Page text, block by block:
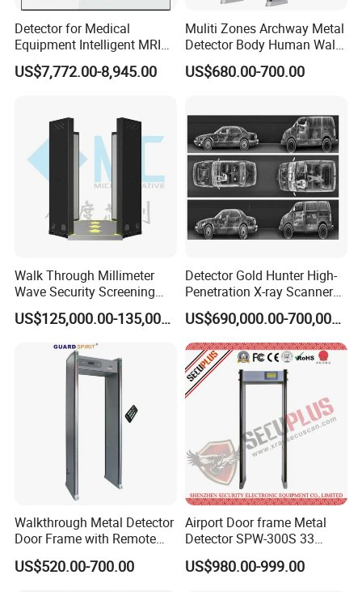
5. Cost-effective: We seek for reasonable profits only and are
willing to develop together with customers.
Detector for Medical
Equipment Intelligent MRI
Scan Magnetic Resonance
Imaging System
US$7,772.00-8,945.00
Muliti Zones Archway Metal
Detector Body Human Walk
Through Security Metal
Detector
US$680.00-700.00
Walk Through Millimeter
Wave Security Screening
Body Scanner
US$125,000.00-135,000.00
Detector Gold Hunter High-
Penetration X-ray Scanner
for Containers with CE
Certification (Model IWILDT-
480028000) Metal Check
Detector
US$690,000.00-700,000.00
Walkthrough Metal Detector
Door Frame with Remote
Control Metal Detector
Archway Metal Detector
US$520.00-700.00
Airport Door frame Metal
Detector SPW-300S 33
zones with Big LCD Screen
Walk Through Detector
US$980.00-999.00